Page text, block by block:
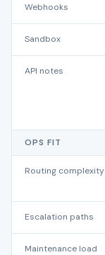
Webhooks
Sandbox
API notes
OPS FIT
Routing complexity
Escalation paths
Maintenance load